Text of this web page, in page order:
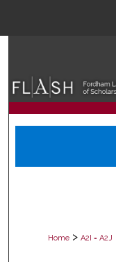
Home > A2I = A2J